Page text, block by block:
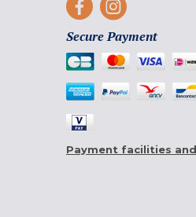
Secure Payment
Payment facilities